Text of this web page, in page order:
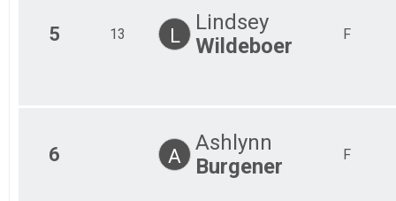
5 13 L
Lindsey
Wildeboer
F
6 A
Ashlynn
Burgener
F